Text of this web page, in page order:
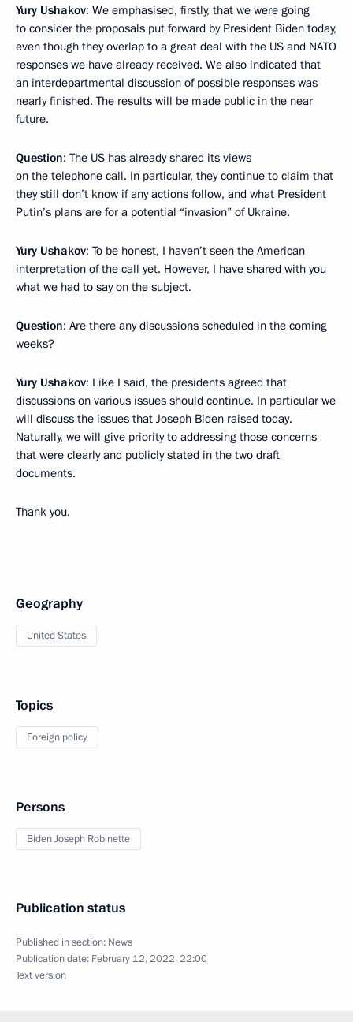
Yury Ushakov: We emphasised, firstly, that we were going
to consider the proposals put forward by President Biden today,
even though they overlap to a great deal with the US and NATO
responses we have already received. We also indicated that
an interdepartmental discussion of possible responses was
nearly finished. The results will be made public in the near
future.
Question: The US has already shared its views
on the telephone call. In particular, they continue to claim that
they still don’t know if any actions follow, and what President
Putin’s plans are for a potential “invasion” of Ukraine.
Yury Ushakov: To be honest, I haven’t seen the American
interpretation of the call yet. However, I have shared with you
what we had to say on the subject.
Question: Are there any discussions scheduled in the coming
weeks?
Yury Ushakov: Like I said, the presidents agreed that
discussions on various issues should continue. In particular we
will discuss the issues that Joseph Biden raised today.
Naturally, we will give priority to addressing those concerns
that were clearly and publicly stated in the two draft
documents.
Thank you.
Geography
United States
Topics
Foreign policy
Persons
Biden Joseph Robinette
Publication status
Published in section: News
Publication date: February 12, 2022, 22:00
Text version